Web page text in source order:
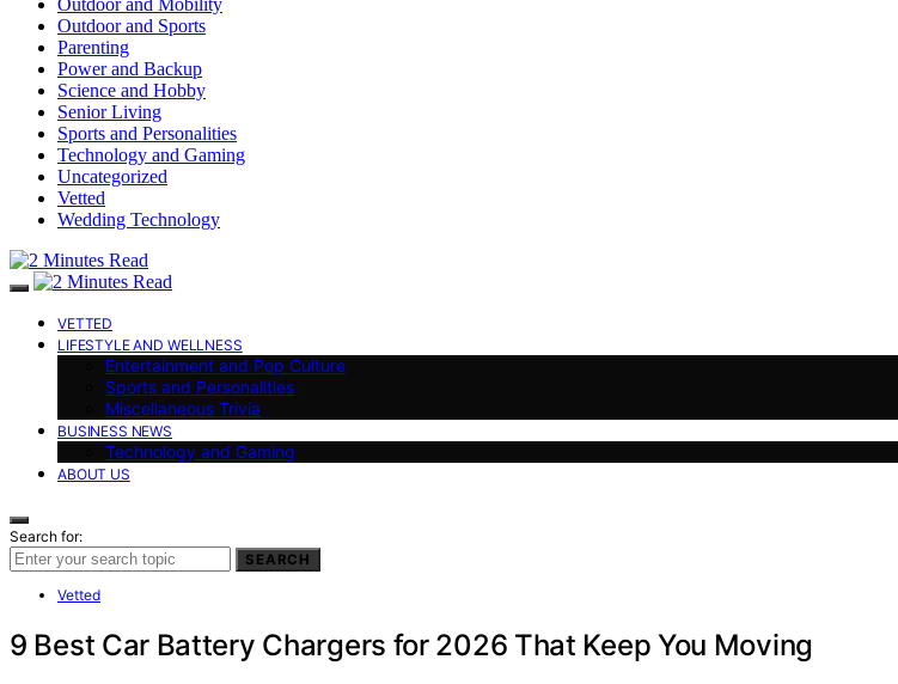
Outdoor and Sports
Parenting
Power and Backup
Science and Hobby
Senior Living
Sports and Personalities
Technology and Gaming
Uncategorized
Vetted
Wedding Technology
VETTED
LIFESTYLE AND WELLNESS
Entertainment and Pop Culture
Sports and Personalities
Miscellaneous Trivia
BUSINESS NEWS
Technology and Gaming
ABOUT US
Search for:
SEARCH
Vetted
9 Best Car Battery Chargers for 2026 That Keep You Moving